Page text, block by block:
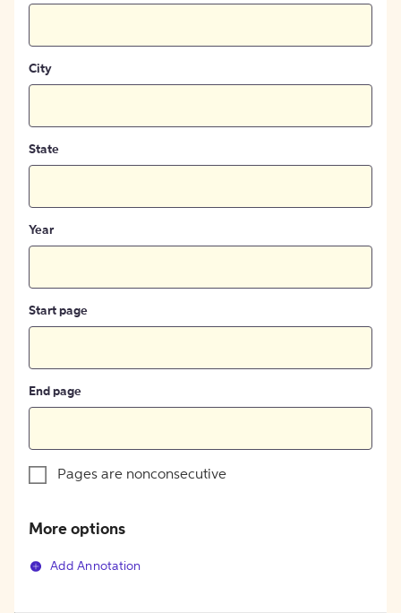
City
State
Year
Start page
End page
Pages are nonconsecutive
More options
Add Annotation